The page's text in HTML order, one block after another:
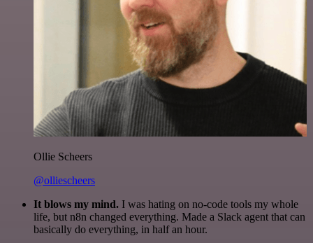
Ollie Scheers
@olliescheers
It blows my mind. I was hating on no-code tools my whole
life, but n8n changed everything. Made a Slack agent that can
basically do everything, in half an hour.